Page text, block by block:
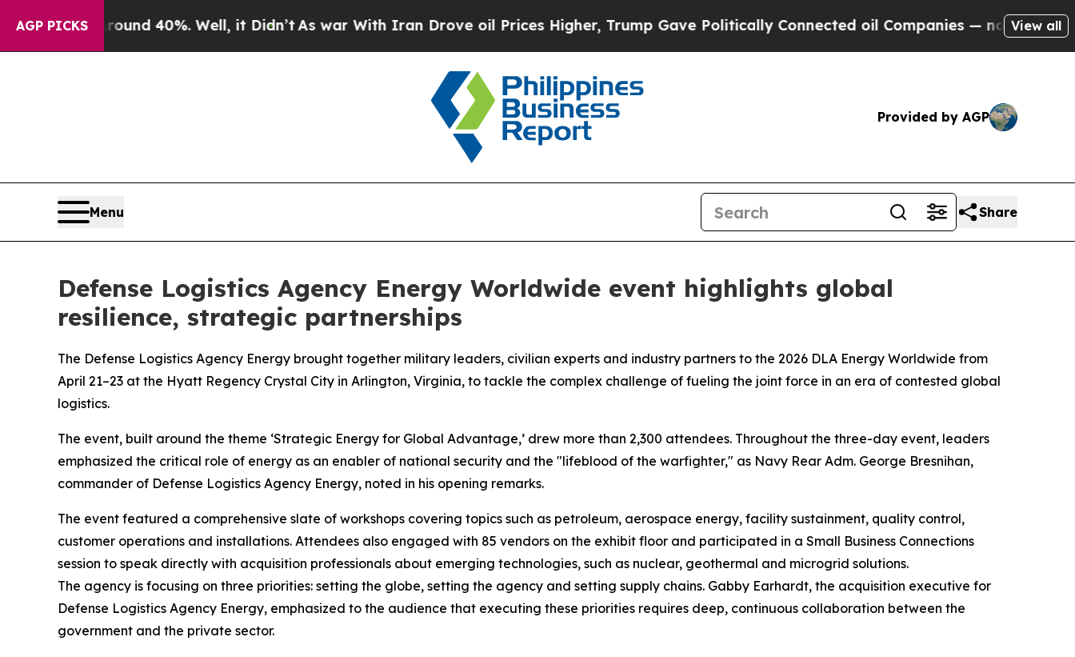
AGP PICKS
Around 40%. Well, it Didn’t As war With Iran Drove oil Prices Higher, Trump Gave Politically Connected oil Companies — not Taxpayers —
View all
Provided by AGP
Menu Share
Defense Logistics Agency Energy Worldwide event highlights global
resilience, strategic partnerships
The Defense Logistics Agency Energy brought together military leaders, civilian experts and industry partners to the 2026 DLA Energy Worldwide from
April 21–23 at the Hyatt Regency Crystal City in Arlington, Virginia, to tackle the complex challenge of fueling the joint force in an era of contested global
logistics.
The event, built around the theme ‘Strategic Energy for Global Advantage,’ drew more than 2,300 attendees. Throughout the three-day event, leaders
emphasized the critical role of energy as an enabler of national security and the "lifeblood of the warfighter," as Navy Rear Adm. George Bresnihan,
commander of Defense Logistics Agency Energy, noted in his opening remarks.
The event featured a comprehensive slate of workshops covering topics such as petroleum, aerospace energy, facility sustainment, quality control,
customer operations and installations. Attendees also engaged with 85 vendors on the exhibit floor and participated in a Small Business Connections
session to speak directly with acquisition professionals about emerging technologies, such as nuclear, geothermal and microgrid solutions.
The agency is focusing on three priorities: setting the globe, setting the agency and setting supply chains. Gabby Earhardt, the acquisition executive for
Defense Logistics Agency Energy, emphasized to the audience that executing these priorities requires deep, continuous collaboration between the
government and the private sector.